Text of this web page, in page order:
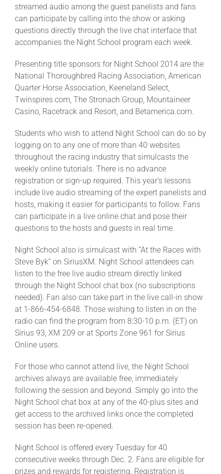
streamed audio among the guest panelists and fans
can participate by calling into the show or asking
questions directly through the live chat interface that
accompanies the Night School program each week.
Presenting title sponsors for Night School 2014 are the
National Thoroughbred Racing Association, American
Quarter Horse Association, Keeneland Select,
Twinspires.com, The Stronach Group, Mountaineer
Casino, Racetrack and Resort, and Betamerica.com.
Students who wish to attend Night School can do so by
logging on to any one of more than 40 websites
throughout the racing industry that simulcasts the
weekly online tutorials. There is no advance
registration or sign-up required. This year’s lessons
include live audio streaming of the expert panelists and
hosts, making it easier for participants to follow. Fans
can participate in a live online chat and pose their
questions to the hosts and guests in real time.
Night School also is simulcast with “At the Races with
Steve Byk” on SiriusXM. Night School attendees can
listen to the free live audio stream directly linked
through the Night School chat box (no subscriptions
needed). Fan also can take part in the live call-in show
at 1-866-454-6848. Those wishing to listen in on the
radio can find the program from 8:30-10 p.m. (ET) on
Sirius 93, XM 209 or at Sports Zone 961 for Sirius
Online users.
For those who cannot attend live, the Night School
archives always are available free, immediately
following the session and beyond. Simply go into the
Night School chat box at any of the 40-plus sites and
get access to the archived links once the completed
session has been re-opened.
Night School is offered every Tuesday for 40
consecutive weeks through Dec. 2. Fans are eligible for
prizes and rewards for registering. Registration is